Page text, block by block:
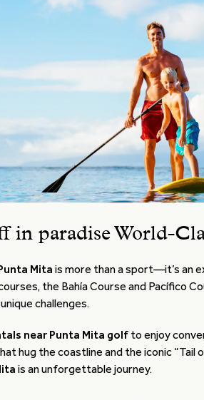
in paradise World-
Mita is more than a sport—it’s an
the Bahía Course and Pacífico
challenges.
near Punta Mita golf to enjoy
hug the coastline and the iconic “Tail
is an unforgettable journey.